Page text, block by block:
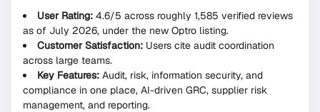
User Rating: 4.6/5 across roughly 1,585 verified reviews
as of July 2026, under the new Optro listing.
Customer Satisfaction: Users cite audit coordination
across large teams.
Key Features: Audit, risk, information security, and
compliance in one place, AI-driven GRC, supplier risk
management, and reporting.